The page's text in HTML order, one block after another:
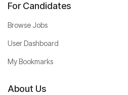
For Candidates
Browse Jobs
User Dashboard
My Bookmarks
About Us